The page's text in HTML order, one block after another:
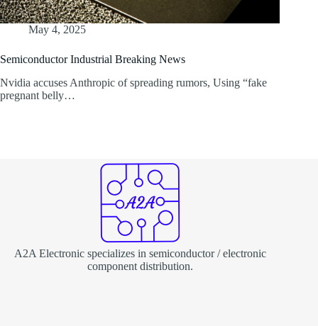
May 4, 2025
Semiconductor Industrial Breaking News
Nvidia accuses Anthropic of spreading rumors, Using “fake
pregnant belly…
A2A Electronic specializes in semiconductor / electronic
component distribution.